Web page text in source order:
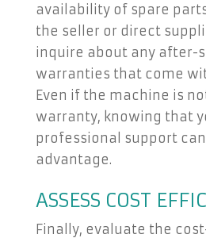
availability of spare
the seller or direct
inquire about any after-
warranties that come
Even if the machine is
warranty, knowing that
professional support
advantage.
ASSESS COST
Finally, evaluate the